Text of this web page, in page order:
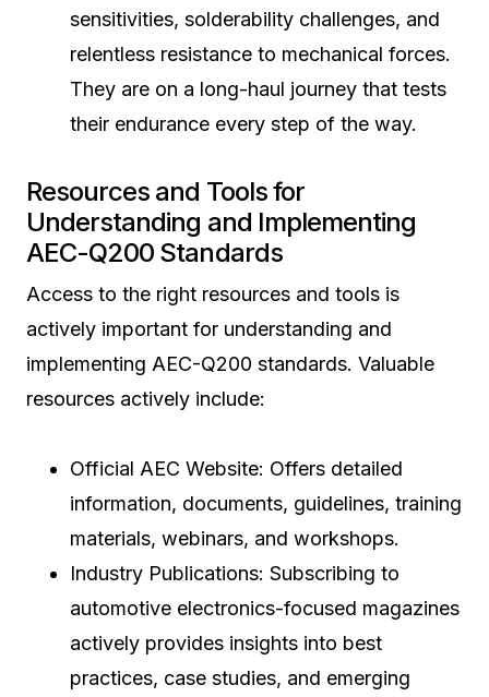
sensitivities, solderability challenges, and
relentless resistance to mechanical forces.
They are on a long-haul journey that tests
their endurance every step of the way.
Resources and Tools for
Understanding and Implementing
AEC-Q200 Standards
Access to the right resources and tools is
actively important for understanding and
implementing AEC-Q200 standards. Valuable
resources actively include:
Official AEC Website: Offers detailed
information, documents, guidelines, training
materials, webinars, and workshops.
Industry Publications: Subscribing to
automotive electronics-focused magazines
actively provides insights into best
practices, case studies, and emerging